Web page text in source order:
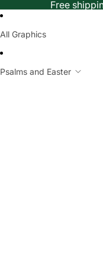
Free
All Graphics
Psalms and Easter